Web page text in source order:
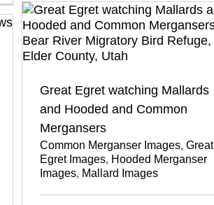
Great Egret watching Mallards
and Hooded and Common
Mergansers
Common Merganser Images, Great
Egret Images, Hooded Merganser
Images, Mallard Images